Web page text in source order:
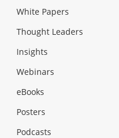
White Papers
Thought Leaders
Insights
Webinars
eBooks
Posters
Podcasts